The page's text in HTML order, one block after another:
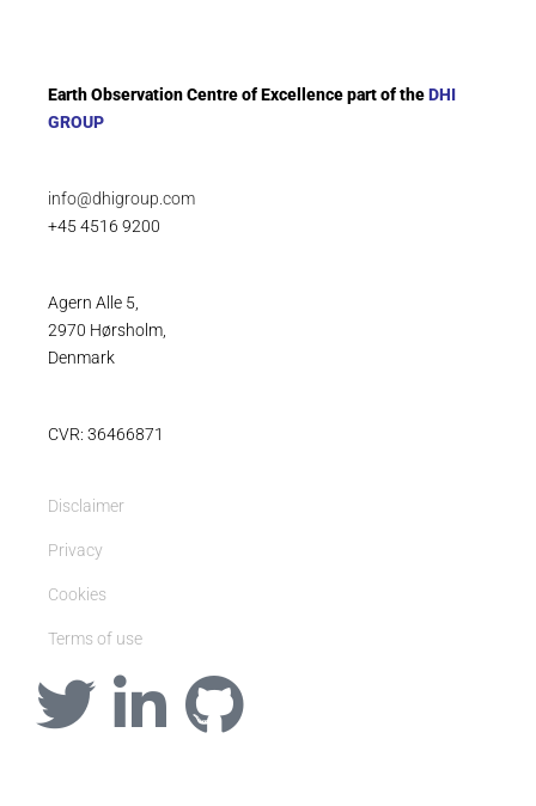
Earth Observation Centre of Excellence part of theDHI
GROUP
info@dhigroup.com
+45 4516 9200
Agern Alle 5,
2970 Hørsholm,
Denmark
CVR: 36466871
Disclaimer
Privacy
Cookies
Terms of use